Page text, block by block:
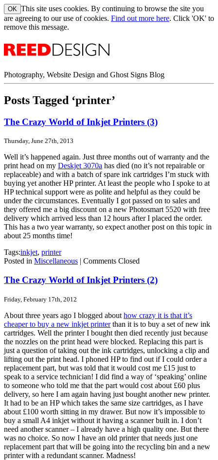
This site uses cookies. By continuing to browse the site you
are agreeing to our use of cookies. Find out more here. Click 'OK' to
remove this message.
Photography, Website Design and Ghost Signs Blog
Posts Tagged ‘printer’
The Crazy World of Inkjet Printers (3)
Thursday, June 27th, 2013
Well it’s happened again. Just three months out of warranty and the
print head on my Deskjet 3070a has died (no it’s not repairable or
replaceable) and with a batch of spare ink cartridges I’m stuck with
buying yet another HP printer. At least the people who I spoke to at
HP technical support were as polite and helpful as they could be
under the circumstances. Eventually I got passed on to sales and
they offered me a big discount on a new Photosmart 5520 with free
delivery which arrived less than 12 hours after I placed the order.
This has a two year warranty, so expect another post on this topic in
about 25 months time!
Tags:inkjet, printer
Posted in Miscellaneous | Comments Closed
The Crazy World of Inkjet Printers (2)
Friday, February 17th, 2012
About three years ago I blogged about how crazy it is that it’s
cheaper to buy a new inkjet printerthan it is to buy a set of new ink
cartridges. Well the printer I bought then died recently just because
the nozzles on the print head were blocked. Replacing this part is
just a question of taking out the ink cartridges, unlocking a clip and
lifting out the print head. I phoned HP to find out if I could order a
replacement part, but was told that it would cost me £15 just to
speak to a service technician! I did find a way of ‘speaking’ online
to someone who told me that the part would cost about £60 plus
delivery, so here I am again having just bought another new printer.
It had to be an HP which takes the same size cartridges, as I have
about £100 worth sitting in my drawer. But now it’s impossible to
buy a small A4 inkjet without it having a scanner built in. I don’t
need another scanner – I already have a high quality one. But there
was no choice. So now I have an old printer that needs just one
replacement part that will be going into the recycling bin and a new
printer with a redundant scanner. Madness!